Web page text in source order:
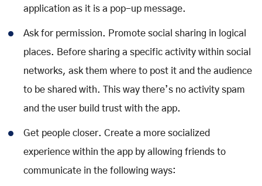
application as it is a pop-up message.
Ask for permission. Promote social sharing in logical
places. Before sharing a specific activity within social
networks, ask them where to post it and the audience
to be shared with. This way there’s no activity spam
and the user build trust with the app.
Get people closer. Create a more socialized
experience within the app by allowing friends to
communicate in the following ways: